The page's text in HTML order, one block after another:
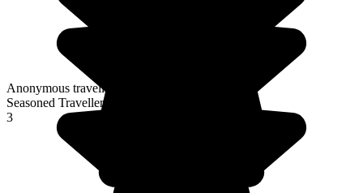
Anonymous traveller
Seasoned Traveller
3